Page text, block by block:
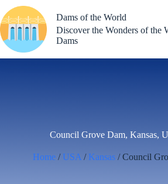
to
content
Dams of the World
Discover the Wonders of the
Dams
Council Grove Dam, Kansas,
Home / USA / Kansas / Council